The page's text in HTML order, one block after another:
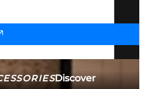
Discover